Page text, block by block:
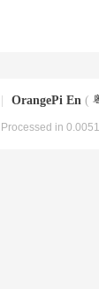
OrangePi En (
, Processed in